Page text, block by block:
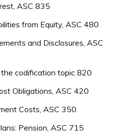
ASC 835
from Equity, ASC 480
and Disclosures, ASC
codification topic 820
Obligations, ASC 420
Costs, ASC 350
Pension, ASC 715